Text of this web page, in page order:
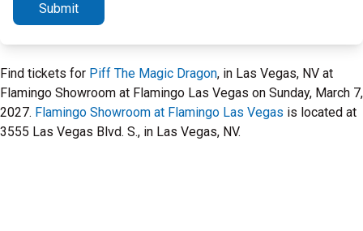
Submit
Find tickets for Piff The Magic Dragon, in Las Vegas, NV at
Flamingo Showroom at Flamingo Las Vegas on Sunday, March 7,
2027. Flamingo Showroom at Flamingo Las Vegas is located at
3555 Las Vegas Blvd. S., in Las Vegas, NV.